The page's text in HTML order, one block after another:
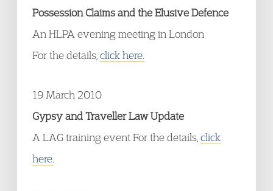
Possession Claims and the Elusive Defence
An HLPA evening meeting in London
For the details, click here.
19 March 2010
Gypsy and Traveller Law Update
A LAG training event For the details, click
here.